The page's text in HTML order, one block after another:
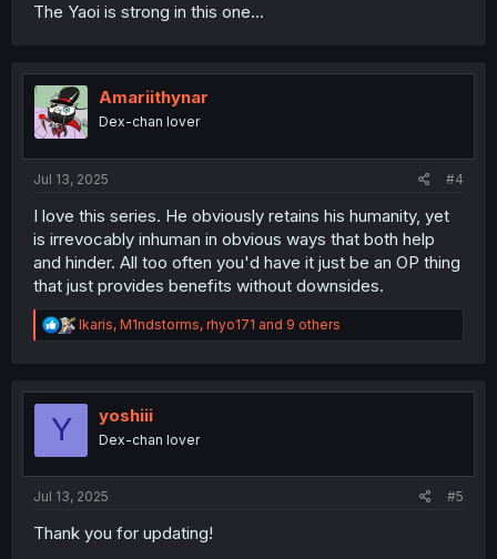
The Yaoi is strong in this one...
Amariithynar
Dex-chan lover
Jul 13, 2025 #4
I love this series. He obviously retains his humanity, yet
is irrevocably inhuman in obvious ways that both help
and hinder. All too often you'd have it just be an OP thing
that just provides benefits without downsides.
R
e
t
Ikaris, M1ndstorms, rhyo171 and 9 others
Y yoshiii
Dex-chan lover
Jul 13, 2025 #5
Thank you for updating!